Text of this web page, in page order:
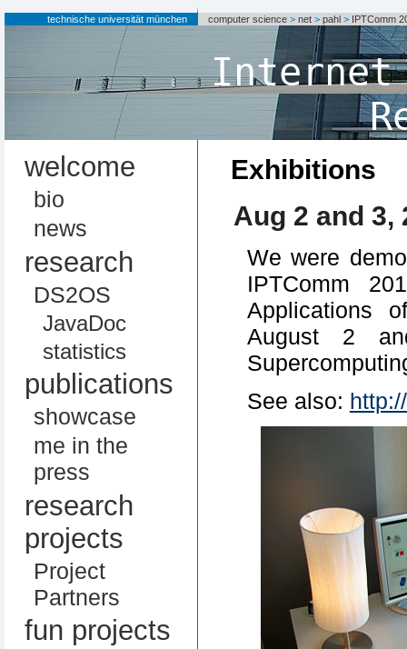
technische universität münchen computer science >net >pahl > IPTComm
Internet
welcome
bio
news
research
DS2OS
JavaDoc
statistics
publications
showcase
me in the
press
research
projects
Project
Partners
fun projects
Exhibitions
Aug 2 and 3,
We were
IPTComm
Applications
August 2
See also: